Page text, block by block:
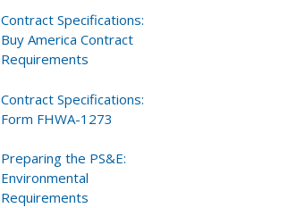
Contract Specifications:
Buy America Contract
Requirements
Contract Specifications:
Form FHWA-1273
Preparing the PS&E:
Environmental
Requirements